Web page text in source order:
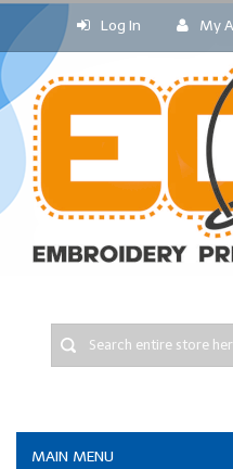
Log In My
MAIN MENU